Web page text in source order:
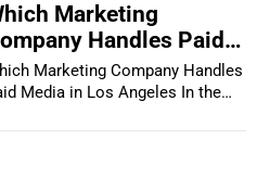
Marketing
Handles Paid
in Los Angeles
Marketing Company Handles
Media in Los Angeles In the